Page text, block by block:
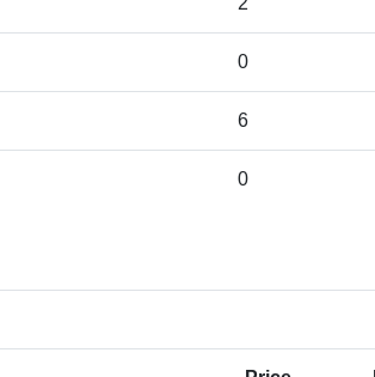
0
6
0